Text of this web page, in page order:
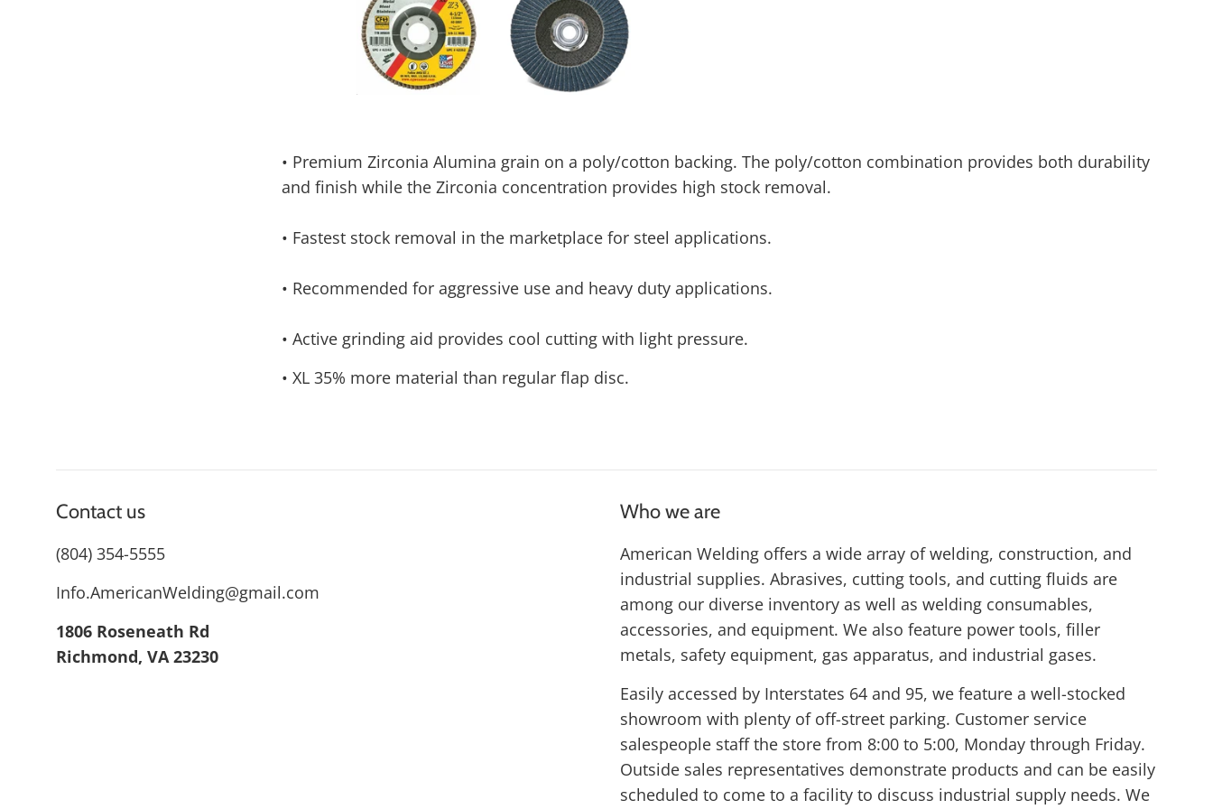
• Premium Zirconia Alumina grain on a poly/cotton backing. The poly/cotton combination provides both durability
and finish while the Zirconia concentration provides high stock removal.
• Fastest stock removal in the marketplace for steel applications.
• Recommended for aggressive use and heavy duty applications.
• Active grinding aid provides cool cutting with light pressure.
• XL 35% more material than regular flap disc.
Contact us
(804) 354-5555
Info.AmericanWelding@gmail.com
1806 Roseneath Rd
Richmond, VA 23230
Who we are
American Welding offers a wide array of welding, construction, and
industrial supplies. Abrasives, cutting tools, and cutting fluids are
among our diverse inventory as well as welding consumables,
accessories, and equipment. We also feature power tools, filler
metals, safety equipment, gas apparatus, and industrial gases.
Easily accessed by Interstates 64 and 95, we feature a well-stocked
showroom with plenty of off-street parking. Customer service
salespeople staff the store from 8:00 to 5:00, Monday through Friday.
Outside sales representatives demonstrate products and can be easily
scheduled to come to a facility to discuss industrial supply needs. We